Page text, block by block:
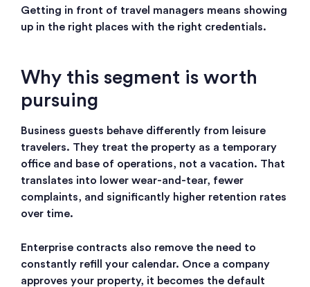
Getting in front of travel managers means showing
up in the right places with the right credentials.
Why this segment is worth
pursuing
Business guests behave differently from leisure
travelers. They treat the property as a temporary
office and base of operations, not a vacation. That
translates into lower wear-and-tear, fewer
complaints, and significantly higher retention rates
over time.
Enterprise contracts also remove the need to
constantly refill your calendar. Once a company
approves your property, it becomes the default